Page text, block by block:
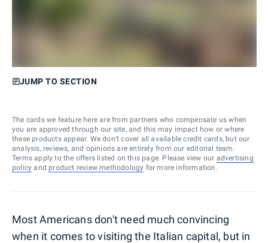
JUMP TO SECTION
The cards we feature here are from partners who compensate us when
you are approved through our site, and this may impact how or where
these products appear. We don’t cover all available credit cards, but our
analysis, reviews, and opinions are entirely from our editorial team.
Terms apply to the offers listed on this page. Please view our advertising
policy and product review methodology for more information.
Most Americans don't need much convincing
when it comes to visiting the Italian capital, but in